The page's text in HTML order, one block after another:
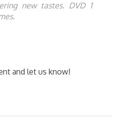
new tastes. DVD 1
and let us know!